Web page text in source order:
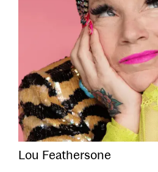
Lou Feathersone